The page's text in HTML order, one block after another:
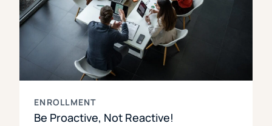
ENROLLMENT
Be Proactive, Not Reactive!